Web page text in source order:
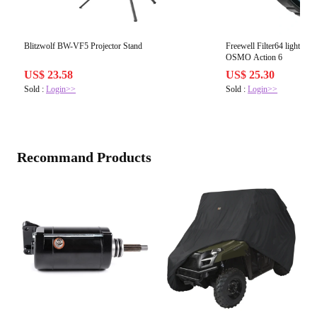
Blitzwolf BW-VF5 Projector Stand
US$ 23.58
Sold : Login>>
Freewell Filter64 light
OSMO Action 6
US$ 25.30
Sold :Login>>
Recommand Products